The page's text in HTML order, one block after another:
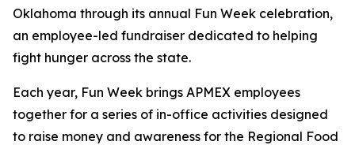
Oklahoma through its annual Fun Week celebration,
an employee-led fundraiser dedicated to helping
fight hunger across the state.
Each year, Fun Week brings APMEX employees
together for a series of in-office activities designed
to raise money and awareness for the Regional Food